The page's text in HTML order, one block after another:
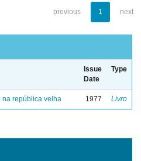
previous 1 next
Issue
Date
Type
na república velha 1977 Livro